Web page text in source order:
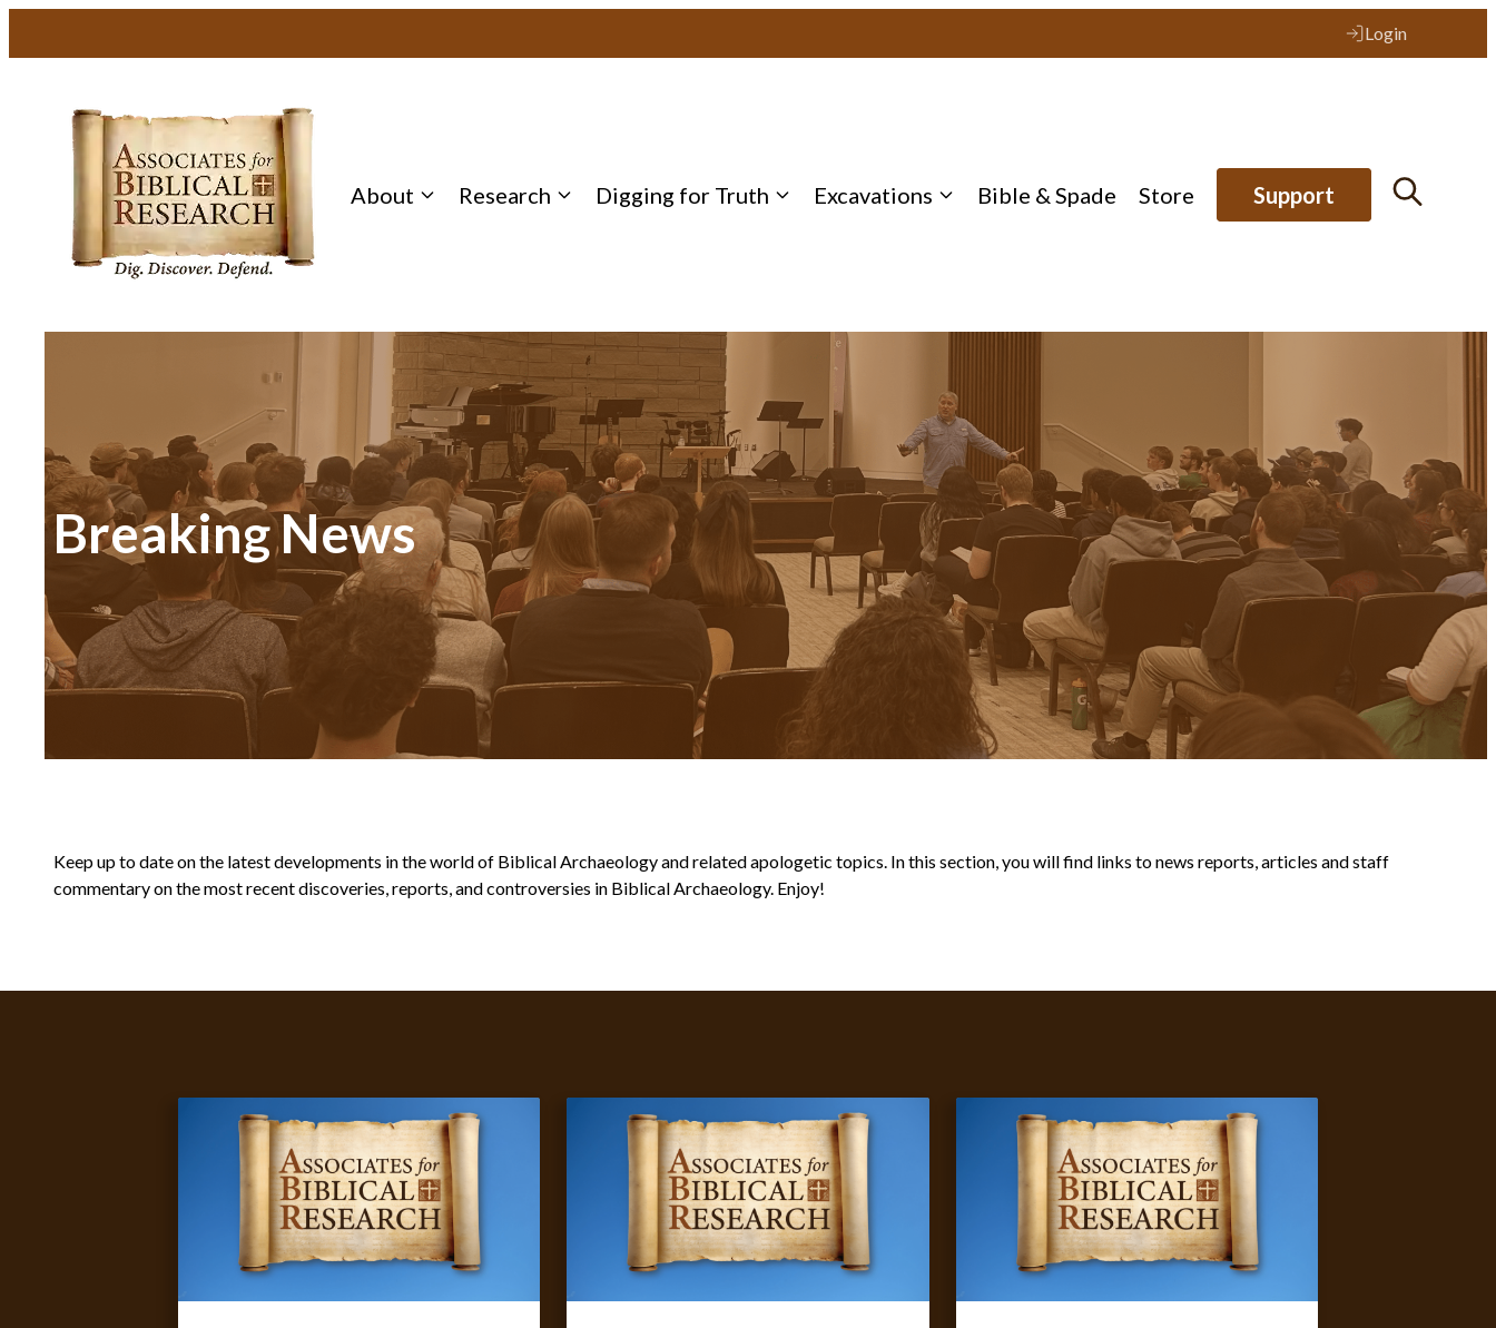
Login
About Research Digging for Truth Excavations Bible & Spade Store Support
Breaking News
Keep up to date on the latest developments in the world of Biblical Archaeology and related apologetic topics. In this section, you will find links to news reports, articles and staff
commentary on the most recent discoveries, reports, and controversies in Biblical Archaeology. Enjoy!